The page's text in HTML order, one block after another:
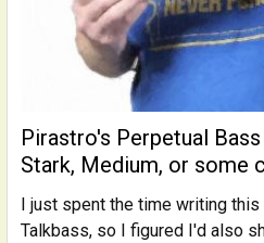
Pirastro's Perpetual
Stark, Medium, or some
I just spent the time writing
Talkbass, so I figured I'd also